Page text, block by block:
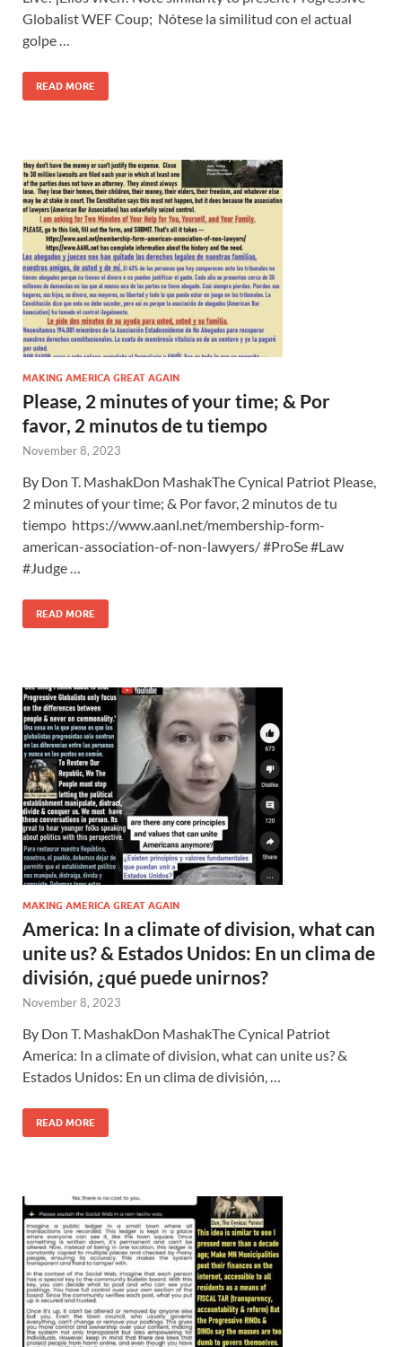
Globalist WEF Coup; Nótese la similitud con el actual
golpe …
READ MORE
MAKING AMERICA GREAT AGAIN
Please, 2 minutes of your time; & Por
favor, 2 minutos de tu tiempo
November 8, 2023
By Don T. MashakDon MashakThe Cynical Patriot Please,
2 minutes of your time; & Por favor, 2 minutos de tu
tiempo https://www.aanl.net/membership-form-
american-association-of-non-lawyers/ #ProSe #Law
#Judge …
READ MORE
MAKING AMERICA GREAT AGAIN
America: In a climate of division, what can
unite us? & Estados Unidos: En un clima de
división, ¿qué puede unirnos?
November 8, 2023
By Don T. MashakDon MashakThe Cynical Patriot
America: In a climate of division, what can unite us? &
Estados Unidos: En un clima de división, …
READ MORE